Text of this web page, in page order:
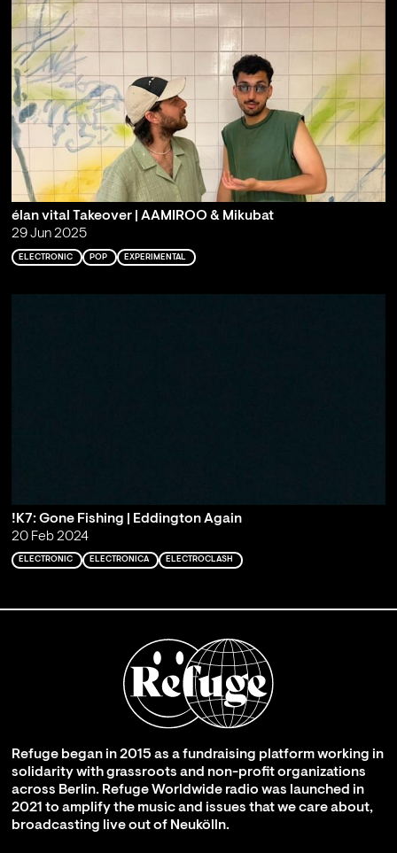
élan vital Takeover | AAMIROO & Mikubat
29 Jun 2025
ELECTRONIC POP EXPERIMENTAL
!K7: Gone Fishing | Eddington Again
20 Feb 2024
ELECTRONIC ELECTRONICA ELECTROCLASH
Refuge began in 2015 as a fundraising platform working in
solidarity with grassroots and non-profit organizations
across Berlin. Refuge Worldwide radio was launched in
2021 to amplify the music and issues that we care about,
broadcasting live out of Neukölln.